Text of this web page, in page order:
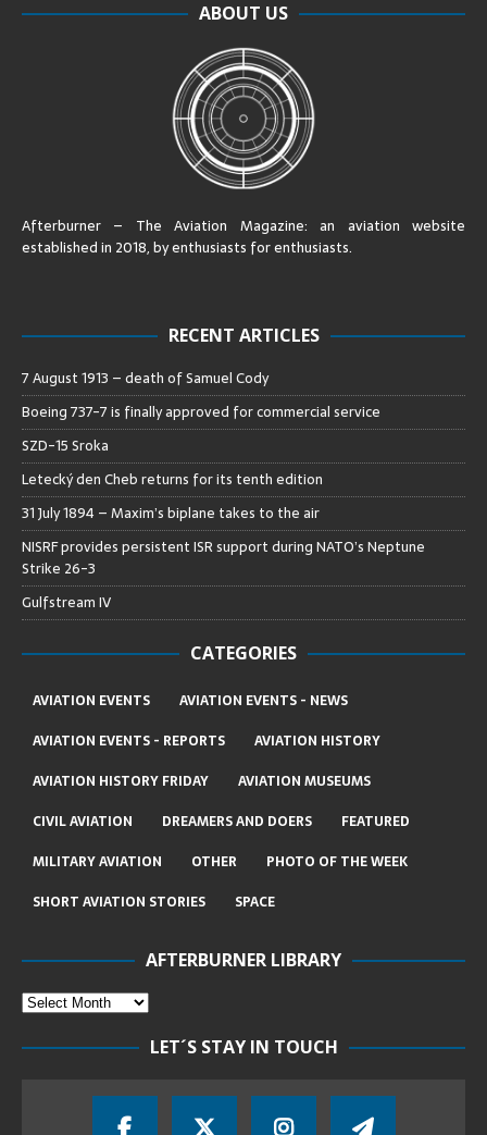
ABOUT US
Afterburner – The Aviation Magazine:an aviation website
established in 2018, by enthusiasts for enthusiasts.
RECENT ARTICLES
7 August 1913 – death of Samuel Cody
Boeing 737-7 is finally approved for commercial service
SZD-15 Sroka
Letecký den Cheb returns for its tenth edition
31 July 1894 – Maxim’s biplane takes to the air
NISRF provides persistent ISR support during NATO’s Neptune
Strike 26-3
Gulfstream IV
CATEGORIES
AVIATION EVENTS
AVIATION EVENTS - NEWS
AVIATION EVENTS - REPORTS
AVIATION HISTORY
AVIATION HISTORY FRIDAY
AVIATION MUSEUMS
CIVIL AVIATION
DREAMERS AND DOERS
FEATURED
MILITARY AVIATION
OTHER
PHOTO OF THE WEEK
SHORT AVIATION STORIES
SPACE
AFTERBURNER LIBRARY
LET´S STAY IN TOUCH